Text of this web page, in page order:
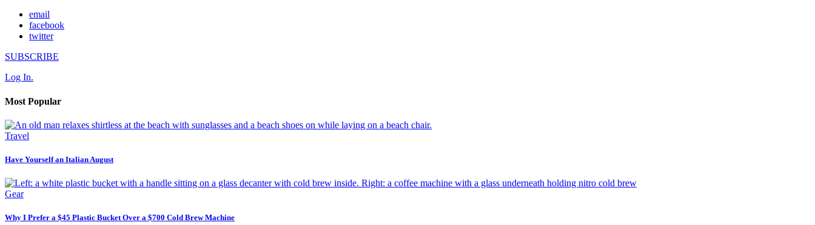
email
facebook
twitter
SUBSCRIBE
Log In.
Most Popular
Travel
Have Yourself an Italian August
Gear
Why I Prefer a $45 Plastic Bucket Over a $700 Cold Brew Machine